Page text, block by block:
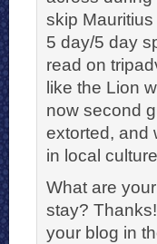
skip
5 day/5 day
read on
like the Lion
now second
extorted, and
in local
What are
stay?
your blog in